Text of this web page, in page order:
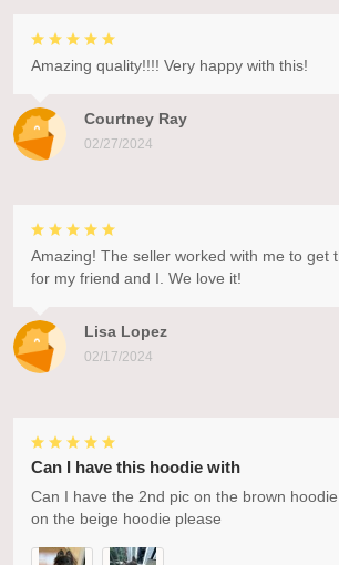
Courtney Ray
02/27/2024
Amazing quality!!!! Very happy with this!
Lisa Lopez
02/17/2024
Amazing! The seller worked with me to get
for my friend and I. We love it!
Can I have this hoodie with
Can I have the 2nd pic on the brown
on the beige hoodie please